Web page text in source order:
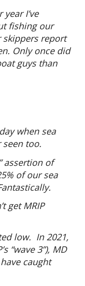
I’ve
fishing our
skippers report
Only once did
guys than
when sea
seen too.
assertion of
of our sea
get MRIP
low. In 2021,
“wave 3”), MD
caught